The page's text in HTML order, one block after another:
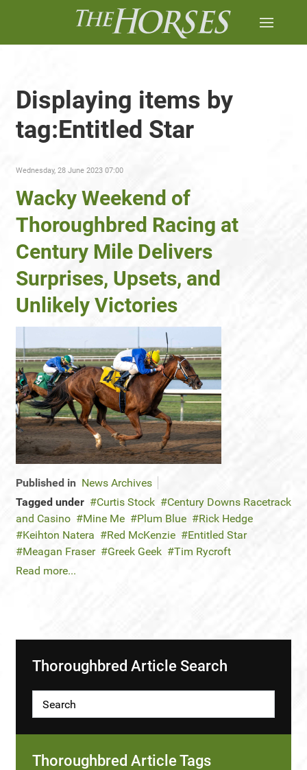
Displaying items by
tag:Entitled Star
Wednesday, 28 June 2023 07:00
Wacky Weekend of
Thoroughbred Racing at
Century Mile Delivers
Surprises, Upsets, and
Unlikely Victories
Published in News Archives
Tagged under
Curtis Stock
Century Downs Racetrack
and Casino
Mine Me Plum Blue
Rick Hedge
Keihton Natera
Red McKenzie
Entitled Star
Meagan Fraser
Greek Geek
Tim Rycroft
Read more...
Thoroughbred Article Search
Thoroughbred Article Tags